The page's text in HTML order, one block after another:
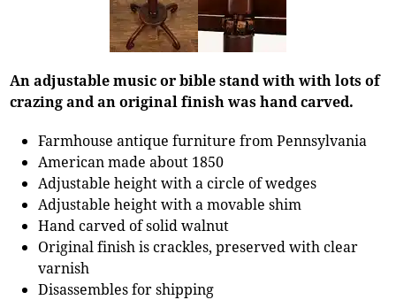
An adjustable music or bible stand with with lots of
crazing and an original finish was hand carved.
Farmhouse antique furniture from Pennsylvania
American made about 1850
Adjustable height with a circle of wedges
Adjustable height with a movable shim
Hand carved of solid walnut
Original finish is crackles, preserved with clear
varnish
Disassembles for shipping